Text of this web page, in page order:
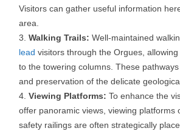
Visitors can gather useful information
area.
Walking Trails: Well-maintained
lead visitors through the Orgues,
to the towering columns. These
and preservation of the delicate
Viewing Platforms: To enhance the
offer panoramic views, viewing platforms
safety railings are often strategically